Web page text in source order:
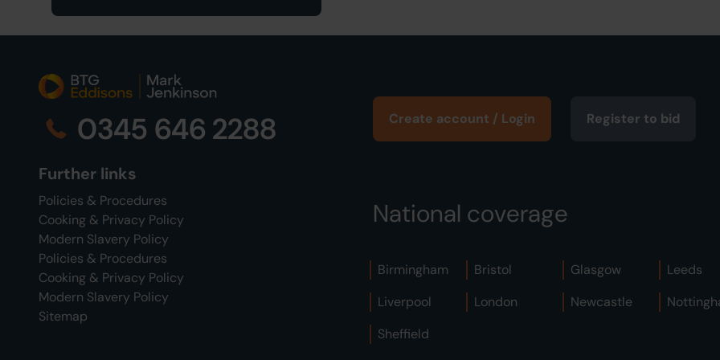
0345 646 2288
Further links
Policies & Procedures
Cooking & Privacy Policy
Modern Slavery Policy
Policies & Procedures
Cooking & Privacy Policy
Modern Slavery Policy
Sitemap
Create account / Login Register to bid
National coverage
Birmingham Bristol Glasgow
Leeds
Liverpool
London Newcastle
Sheffield